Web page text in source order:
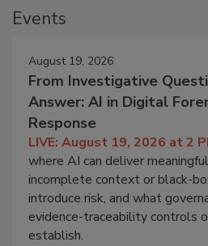
Events
August 19, 2026
From Investigative
Answer: AI in Digital
Response
LIVE: August 19, 2026 at 2
where AI can deliver
incomplete context or black-
introduce risk, and what
evidence-traceability controls
establish.